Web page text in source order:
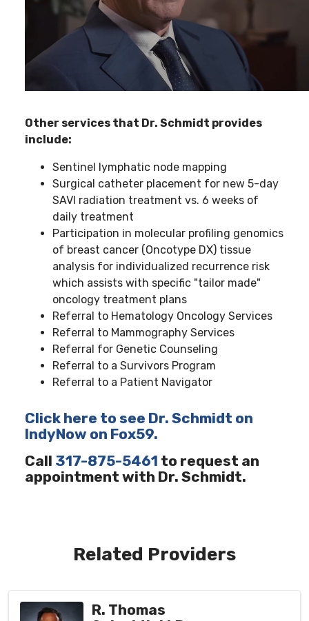
Other services that Dr. Schmidt provides
include:
Sentinel lymphatic node mapping
Surgical catheter placement for new 5-day
SAVI radiation treatment vs. 6 weeks of
daily treatment
Participation in molecular profiling genomics
of breast cancer (Oncotype DX) tissue
analysis for individualized recurrence risk
which assists with specific "tailor made"
oncology treatment plans
Referral to Hematology Oncology Services
Referral to Mammography Services
Referral for Genetic Counseling
Referral to a Survivors Program
Referral to a Patient Navigator
Click here to see Dr. Schmidt on
IndyNow on Fox59.
Call 317-875-5461 to request an
appointment with Dr. Schmidt.
Related Providers
R. Thomas